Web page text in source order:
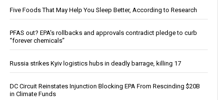
Five Foods That May Help You Sleep Better, According to Research
PFAS out? EPA's rollbacks and approvals contradict pledge to curb
“forever chemicals”
Russia strikes Kyiv logistics hubs in deadly barrage, killing 17
DC Circuit Reinstates Injunction Blocking EPA From Rescinding $20B
in Climate Funds